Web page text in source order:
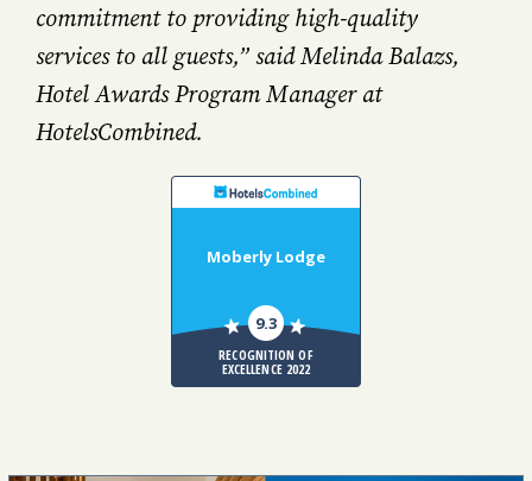
commitment to providing high-quality
services to all guests,” said Melinda Balazs,
Hotel Awards Program Manager at
HotelsCombined.
Moberly Lodge
9.3
RECOGNITION OF
EXCELLENCE 2022